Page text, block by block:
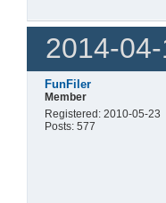
2014-
FunFiler
Member
Registered: 2010-05-23
Posts: 577